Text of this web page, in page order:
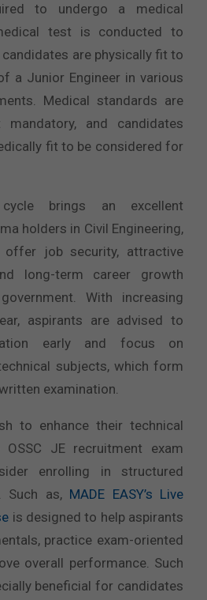
to undergo a medical
test is conducted to
are physically fit to
a Junior Engineer in various
Medical standards are
and candidates
fit to be considered for
brings an excellent
holders in Civil Engineering,
offer job security, attractive
long-term career growth
With increasing
aspirants are advised to
early and focus on
subjects, which form
examination.
to enhance their technical
JE recruitment exam
enrolling in structured
Such as, MADE EASY’s Live
is designed to help aspirants
practice exam-oriented
overall performance. Such
beneficial for candidates